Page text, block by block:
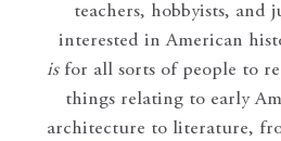
teachers, hobbyists, and
interested in American
isfor all sorts of people to
things relating to early
architecture to literature,